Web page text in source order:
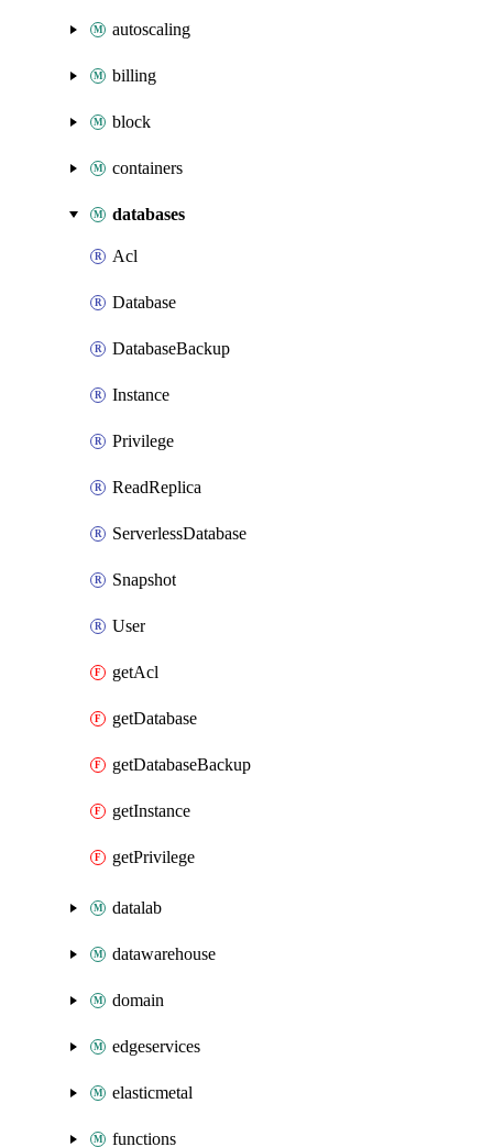
autoscaling
billing
block
containers
databases
Acl
Database
DatabaseBackup
Instance
Privilege
ReadReplica
ServerlessDatabase
Snapshot
User
getAcl
getDatabase
getDatabaseBackup
getInstance
getPrivilege
datalab
datawarehouse
domain
edgeservices
elasticmetal
functions